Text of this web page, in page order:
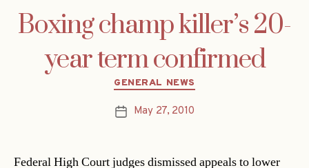
Boxing champ killer’s 20-
year term confirmed
Categories
GENERAL NEWS
PostMay 27, 2010
Federal High Court judges dismissed appeals to lower